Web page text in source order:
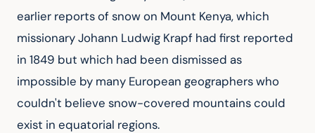
earlier reports of snow on Mount Kenya, which
missionary Johann Ludwig Krapf had first reported
in 1849 but which had been dismissed as
impossible by many European geographers who
couldn't believe snow-covered mountains could
exist in equatorial regions.